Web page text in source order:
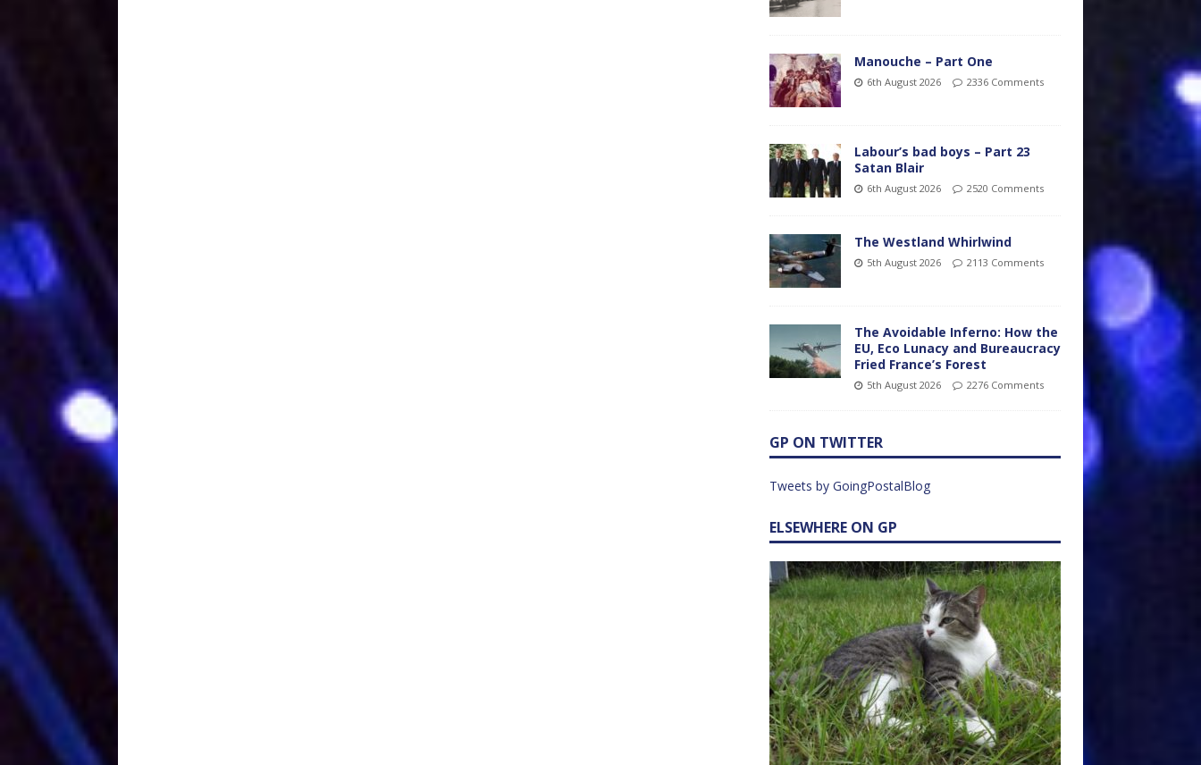
Manouche – Part One
6th August 2026 2336 Comments
Labour’s bad boys – Part 23
Satan Blair
6th August 2026 2520 Comments
The Westland Whirlwind
5th August 2026 2113 Comments
The Avoidable Inferno: How the
EU, Eco Lunacy and Bureaucracy
Fried France’s Forest
5th August 2026 2276 Comments
GP ON TWITTER
Tweets by GoingPostalBlog
ELSEWHERE ON GP